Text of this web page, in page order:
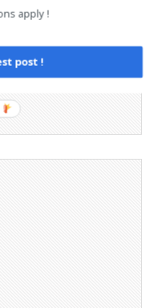
apply !
post !